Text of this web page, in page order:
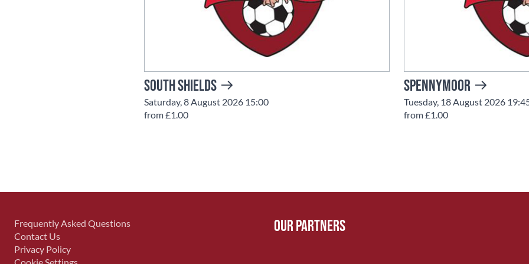
South Shields
Saturday, 8 August 2026 15:00
from £1.00
Spennymoor
Tuesday, 18 August 2026
from £1.00
Frequently Asked Questions
Contact Us
Privacy Policy
Our Partners